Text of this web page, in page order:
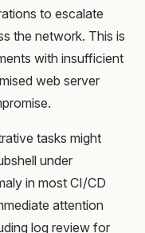
to escalate
the network. This is
with insufficient
web server
tasks might
under
in most CI/CD
attention
log review for